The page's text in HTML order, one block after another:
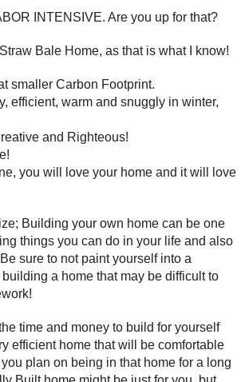
INTENSIVE. Are you up for that?
Bale Home, as that is what I know!
smaller Carbon Footprint.
efficient, warm and snuggly in winter,
and Righteous!
you will love your home and it will love
Building your own home can be one
things you can do in your life and also
sure to not paint yourself into a
a home that may be difficult to
time and money to build for yourself
efficient home that will be comfortable
plan on being in that home for a long